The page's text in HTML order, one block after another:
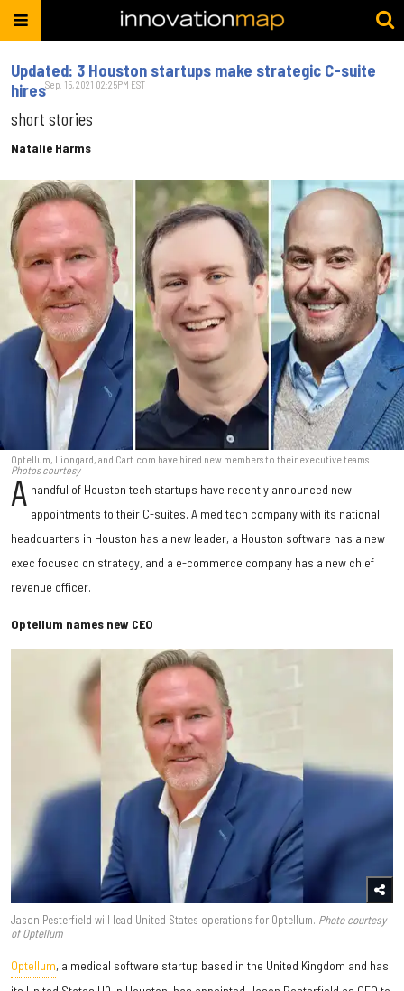
Updated: 3 Houston startups make strategic C-suite
hires
short stories
Natalie Harms
Sep. 15, 2021 02:25PM EST
Optellum, Liongard, and Cart.com have hired new members to their executive teams.
Photos courtesy
A handful of Houston tech startups have recently announced new
appointments to their C-suites. A med tech company with its national
headquarters in Houston has a new leader, a Houston software has a new
exec focused on strategy, and a e-commerce company has a new chief
revenue officer.
Optellum names new CEO
Jason Pesterfield will lead United States operations for Optellum. Photo courtesy
of Optellum
Optellum, a medical software startup based in the United Kingdom and has